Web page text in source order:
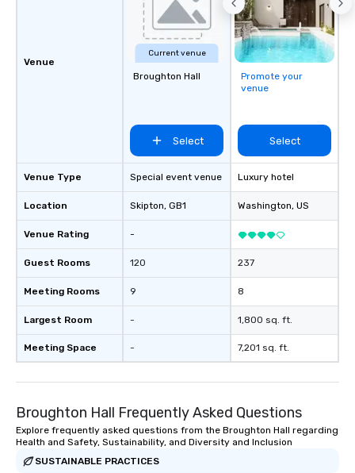
Venue
Venue Type
Location
Venue Rating
Guest Rooms
Meeting Rooms
Largest Room
Meeting Space
Current venue
Broughton Hall
Select
Special event venue
Skipton, GB1
-
120
9
-
-
Promote your
venue
Select
Luxury hotel
Washington, US
237
8
1,800 sq. ft.
7,201 sq. ft.
Broughton Hall Frequently Asked Questions
Explore frequently asked questions from the Broughton Hall regarding
Health and Safety, Sustainability, and Diversity and Inclusion
SUSTAINABLE PRACTICES